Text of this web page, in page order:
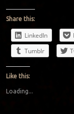
Share this:
LinkedIn
Tumblr
Like this:
Loading...